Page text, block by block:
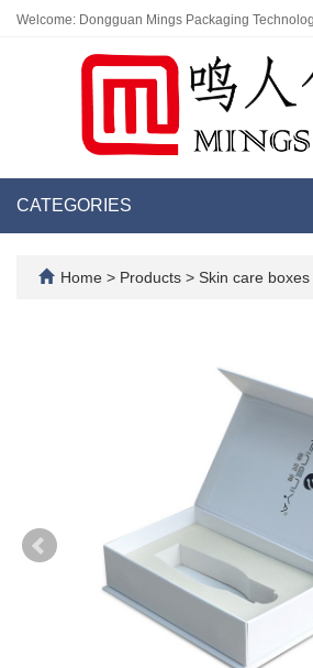
Welcome: Dongguan Mings Packaging
CATEGORIES
Home > Products > Skin care boxes